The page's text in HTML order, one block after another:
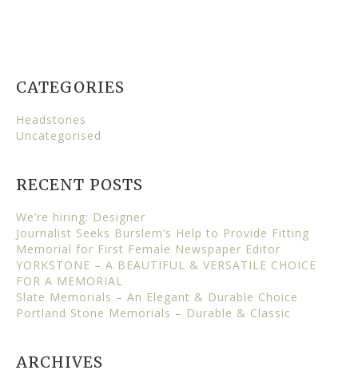
CATEGORIES
Headstones
Uncategorised
RECENT POSTS
We’re hiring: Designer
Journalist Seeks Burslem’s Help to Provide Fitting
Memorial for First Female Newspaper Editor
YORKSTONE – A BEAUTIFUL & VERSATILE CHOICE
FOR A MEMORIAL
Slate Memorials – An Elegant & Durable Choice
Portland Stone Memorials – Durable & Classic
ARCHIVES